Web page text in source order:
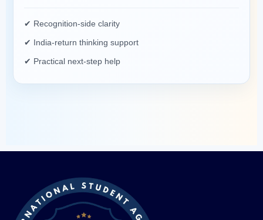
✔ Recognition-side clarity
✔ India-return thinking support
✔ Practical next-step help